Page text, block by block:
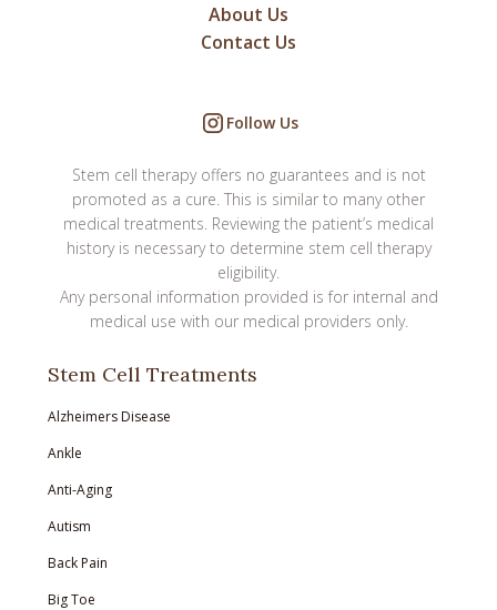
About Us
Contact Us
Follow Us
Stem cell therapy offers no guarantees and is not
promoted as a cure. This is similar to many other
medical treatments. Reviewing the patient’s medical
history is necessary to determine stem cell therapy
eligibility.
Any personal information provided is for internal and
medical use with our medical providers only.
Stem Cell Treatments
Alzheimers Disease
Ankle
Anti-Aging
Autism
Back Pain
Big Toe